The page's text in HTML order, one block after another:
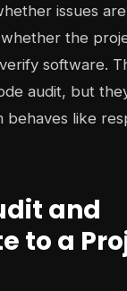
issues
the
software.
audit, but
like
and
to a